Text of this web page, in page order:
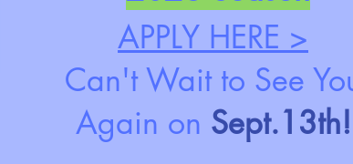
APPLY HERE >
Can't Wait to See
Again on Sept.13th!